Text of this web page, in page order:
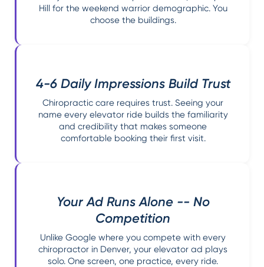
Hill for the weekend warrior demographic. You
choose the buildings.
4-6 Daily Impressions Build Trust
Chiropractic care requires trust. Seeing your
name every elevator ride builds the familiarity
and credibility that makes someone
comfortable booking their first visit.
Your Ad Runs Alone -- No
Competition
Unlike Google where you compete with every
chiropractor in Denver, your elevator ad plays
solo. One screen, one practice, every ride.